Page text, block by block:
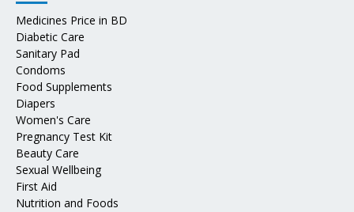
Medicines Price in BD
Diabetic Care
Sanitary Pad
Condoms
Food Supplements
Diapers
Women's Care
Pregnancy Test Kit
Beauty Care
Sexual Wellbeing
First Aid
Nutrition and Foods